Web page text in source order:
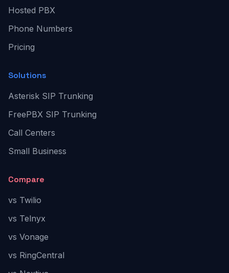
Hosted PBX
Phone Numbers
Pricing
Solutions
Asterisk SIP Trunking
FreePBX SIP Trunking
Call Centers
Small Business
Compare
vs Twilio
vs Telnyx
vs Vonage
vs RingCentral